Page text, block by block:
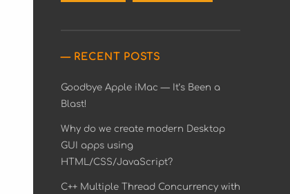
RECENT POSTS
Goodbye Apple iMac — It’s Been a
Blast!
Why do we create modern Desktop
GUI apps using
HTML/CSS/JavaScript?
C++ Multiple Thread Concurrency with